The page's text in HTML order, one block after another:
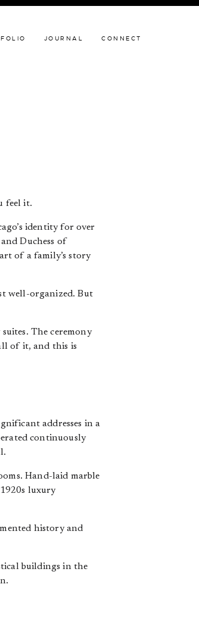
CONNECT
JOURNAL CONNECT
feel it.
identity for over
Duchess of
of a family’s story
well-organized. But
The ceremony
of it, and this is
addresses in a
continuously
Hand-laid marble
luxury
history and
buildings in the